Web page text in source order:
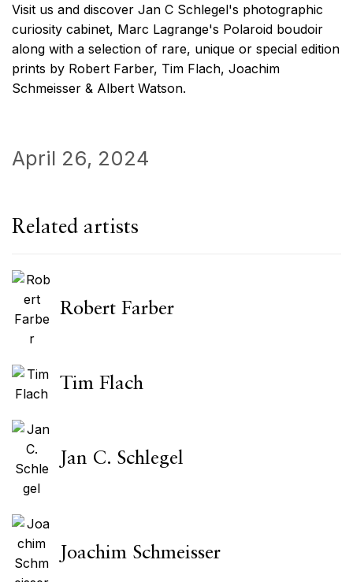
Visit us and discover Jan C Schlegel's photographic
curiosity cabinet, Marc Lagrange's Polaroid boudoir
along with a selection of rare, unique or special edition
prints by Robert Farber, Tim Flach, Joachim
Schmeisser & Albert Watson.
April 26, 2024
Related artists
Robert Farber
Tim Flach
Jan C. Schlegel
Joachim Schmeisser